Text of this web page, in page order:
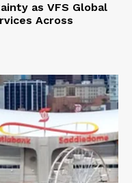
as VFS Global
Across